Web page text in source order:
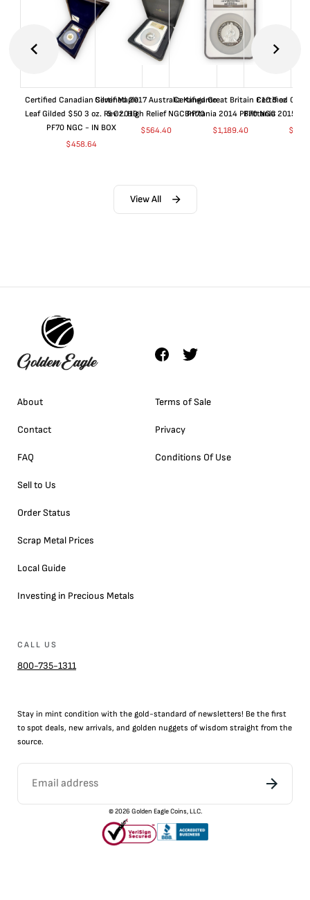
Certified Canadian Silver Maple
Leaf Gilded $50 3 oz. Rev 2019
PF70 NGC - IN BOX
$458.64
Certified 2017 Australia Kangaroo
5 Oz. High Relief NGC PF70
$564.40
Certified Great Britain £10 5 oz
Brittania 2014 PF70 NGC
$1,189.40
Certified
Brittania 2015
$
View All
About
Contact
FAQ
Sell to Us
Order Status
Scrap Metal Prices
Local Guide
Investing in Precious Metals
Terms of Sale
Privacy
Conditions Of Use
CALL US
800-735-1311
Stay in mint condition with the gold-standard of newsletters! Be the first
to spot deals, new arrivals, and golden nuggets of wisdom straight from the
source.
©2026 Golden Eagle Coins, LLC.